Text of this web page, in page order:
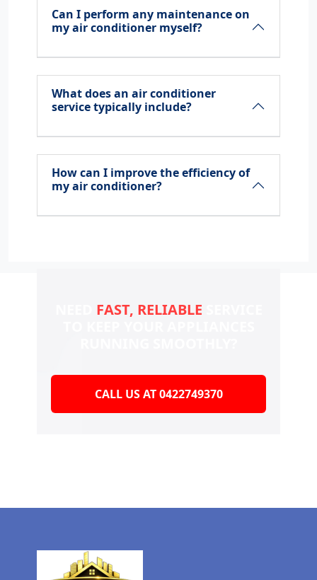
Can I perform any maintenance on
my air conditioner myself?
What does an air conditioner
service typically include?
How can I improve the efficiency of
my air conditioner?
FAST, RELIABLE
CALL US AT 0422749370